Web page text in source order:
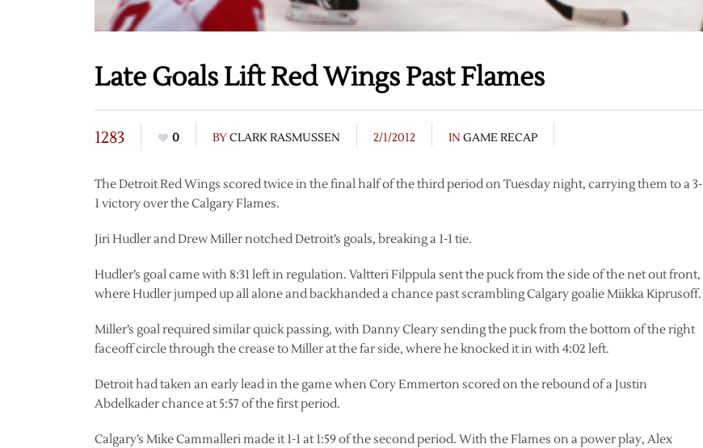
Late Goals Lift Red Wings Past Flames
1283 0 BYCLARK RASMUSSEN 2/1/2012 IN GAME RECAP
The Detroit Red Wings scored twice in the final half of the third period on Tuesday night, carrying them to a 3-
1 victory over the Calgary Flames.
Jiri Hudler and Drew Miller notched Detroit’s goals, breaking a 1-1 tie.
Hudler’s goal came with 8:31 left in regulation. Valtteri Filppula sent the puck from the side of the net out front,
where Hudler jumped up all alone and backhanded a chance past scrambling Calgary goalie Miikka Kiprusoff.
Miller’s goal required similar quick passing, with Danny Cleary sending the puck from the bottom of the right
faceoff circle through the crease to Miller at the far side, where he knocked it in with 4:02 left.
Detroit had taken an early lead in the game when Cory Emmerton scored on the rebound of a Justin
Abdelkader chance at 5:57 of the first period.
Calgary’s Mike Cammalleri made it 1-1 at 1:59 of the second period. With the Flames on a power play, Alex